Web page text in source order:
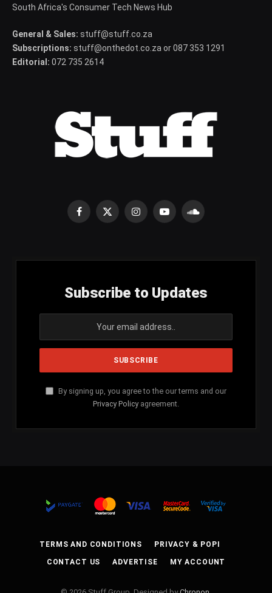
South Africa's Consumer Tech News Hub
General & Sales: stuff@stuff.co.za
Subscriptions: stuff@onthedot.co.za or 087 353 1291
Editorial: 072 735 2614
Facebook
X
InstagramYouTubeSoundCloud
Subscribe to Updates
By signing up, you agree to the our terms and our
Privacy Policy agreement.
TERMS AND CONDITIONS PRIVACY & POPI
CONTACT US ADVERTISE MY ACCOUNT